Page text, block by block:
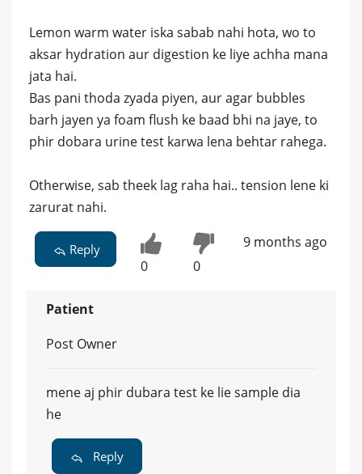
Lemon warm water iska sabab nahi hota, wo to
aksar hydration aur digestion ke liye achha mana
jata hai.
Bas pani thoda zyada piyen, aur agar bubbles
barh jayen ya foam flush ke baad bhi na jaye, to
phir dobara urine test karwa lena behtar rahega.
Otherwise, sab theek lag raha hai.. tension lene ki
zarurat nahi.
Reply
0 0
9 months ago
Patient
Post Owner
mene aj phir dubara test ke lie sample dia
he
Reply